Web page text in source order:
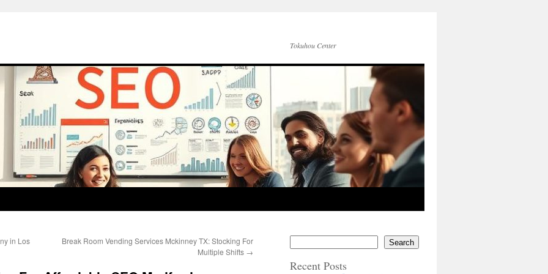
Tokuhou Center
in Los
Break Room Vending Services Mckinney TX: Stocking For
Multiple Shifts →
Search
Recent Posts